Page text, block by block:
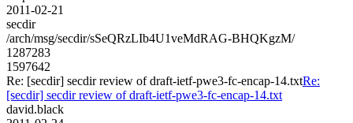
2011-02-21
secdir
/arch/msg/secdir/sSeQRzLIb4U1veMdRAG-BHQKgzM/
1287283
1597642
Re: [secdir] secdir review of draft-ietf-pwe3-fc-encap-14.txtRe:
[secdir] secdir review of draft-ietf-pwe3-fc-encap-14.txt
david.black